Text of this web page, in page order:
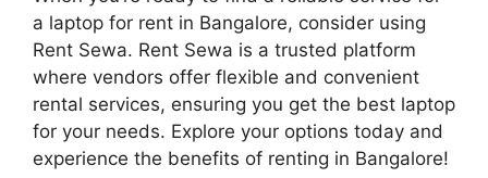
a laptop for rent in Bangalore, consider using
Rent Sewa. Rent Sewa is a trusted platform
where vendors offer flexible and convenient
rental services, ensuring you get the best laptop
for your needs. Explore your options today and
experience the benefits of renting in Bangalore!